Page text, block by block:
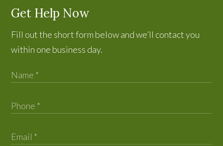
Get Help Now
Fill out the short form below and we’ll contact you
within one business day.